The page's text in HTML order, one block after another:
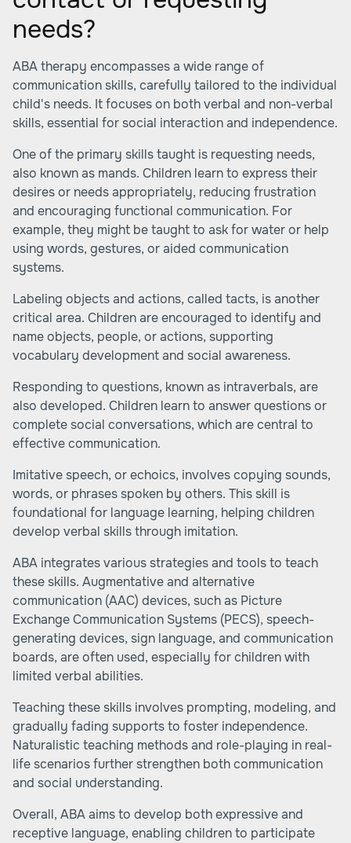
needs?
ABA therapy encompasses a wide range of
communication skills, carefully tailored to the individual
child's needs. It focuses on both verbal and non-verbal
skills, essential for social interaction and independence.
One of the primary skills taught is requesting needs,
also known as mands. Children learn to express their
desires or needs appropriately, reducing frustration
and encouraging functional communication. For
example, they might be taught to ask for water or help
using words, gestures, or aided communication
systems.
Labeling objects and actions, called tacts, is another
critical area. Children are encouraged to identify and
name objects, people, or actions, supporting
vocabulary development and social awareness.
Responding to questions, known as intraverbals, are
also developed. Children learn to answer questions or
complete social conversations, which are central to
effective communication.
Imitative speech, or echoics, involves copying sounds,
words, or phrases spoken by others. This skill is
foundational for language learning, helping children
develop verbal skills through imitation.
ABA integrates various strategies and tools to teach
these skills. Augmentative and alternative
communication (AAC) devices, such as Picture
Exchange Communication Systems (PECS), speech-
generating devices, sign language, and communication
boards, are often used, especially for children with
limited verbal abilities.
Teaching these skills involves prompting, modeling, and
gradually fading supports to foster independence.
Naturalistic teaching methods and role-playing in real-
life scenarios further strengthen both communication
and social understanding.
Overall, ABA aims to develop both expressive and
receptive language, enabling children to participate